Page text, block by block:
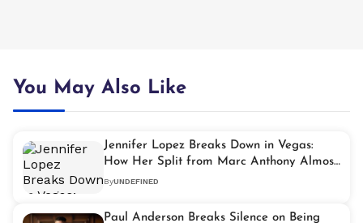
You May Also Like
Jennifer Lopez Breaks Down in Vegas:
How Her Split from Marc Anthony Almost
Broke Her
ByUNDEFINED
Paul Anderson Breaks Silence on Being